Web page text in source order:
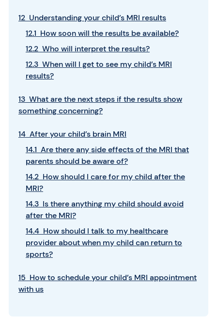
12 Understanding your child’s MRI results
12.1 How soon will the results be available?
12.2 Who will interpret the results?
12.3 When will I get to see my child’s MRI
results?
13 What are the next steps if the results show
something concerning?
14 After your child’s brain MRI
14.1 Are there any side effects of the MRI that
parents should be aware of?
14.2 How should I care for my child after the
MRI?
14.3 Is there anything my child should avoid
after the MRI?
14.4 How should I talk to my healthcare
provider about when my child can return to
sports?
15 How to schedule your child’s MRI appointment
with us